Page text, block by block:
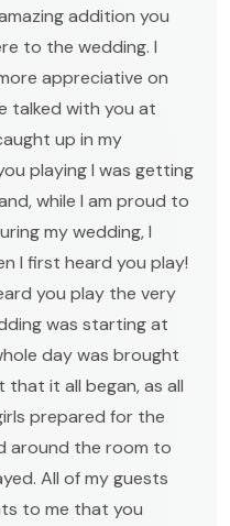
addition you
to the wedding. I
appreciative on
talked with you at
up in my
playing I was getting
while I am proud to
my wedding, I
I first heard you play!
you play the very
was starting at
day was brought
it all began, as all
prepared for the
around the room to
All of my guests
to me that you